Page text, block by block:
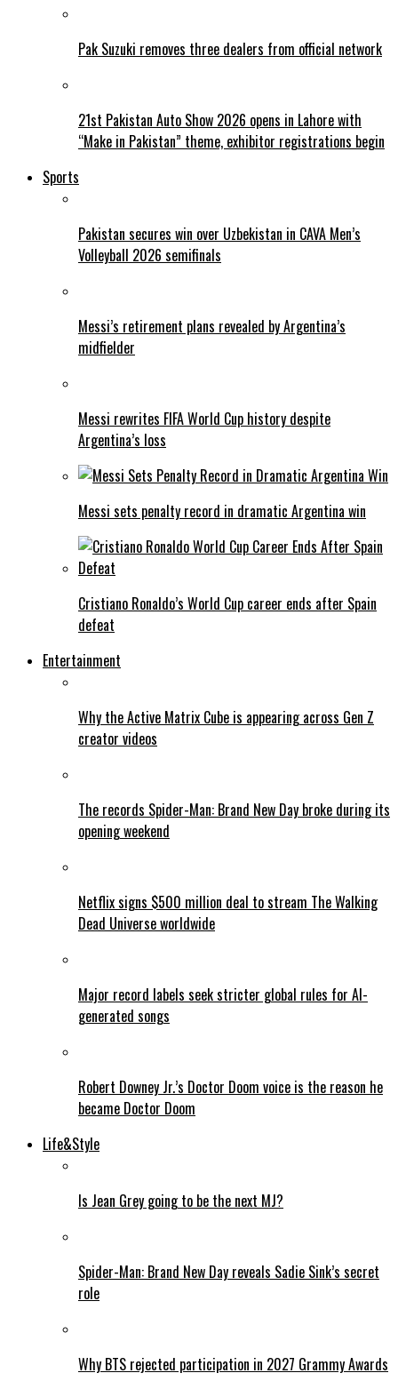
Pak Suzuki removes three dealers from official network
21st Pakistan Auto Show 2026 opens in Lahore with
“Make in Pakistan” theme, exhibitor registrations begin
Sports
Pakistan secures win over Uzbekistan in CAVA Men’s
Volleyball 2026 semifinals
Messi’s retirement plans revealed by Argentina’s
midfielder
Messi rewrites FIFA World Cup history despite
Argentina’s loss
Messi sets penalty record in dramatic Argentina win
Cristiano Ronaldo’s World Cup career ends after Spain
defeat
Entertainment
Why the Active Matrix Cube is appearing across Gen Z
creator videos
The records Spider-Man: Brand New Day broke during its
opening weekend
Netflix signs $500 million deal to stream The Walking
Dead Universe worldwide
Major record labels seek stricter global rules for AI-
generated songs
Robert Downey Jr.’s Doctor Doom voice is the reason he
became Doctor Doom
Life&Style
Is Jean Grey going to be the next MJ?
Spider-Man: Brand New Day reveals Sadie Sink’s secret
role
Why BTS rejected participation in 2027 Grammy Awards